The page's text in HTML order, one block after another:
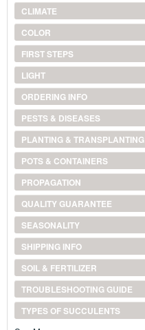
CLIMATE
COLOR
FIRST STEPS
LIGHT
ORDERING INFO
PESTS & DISEASES
PLANTING & TRANSPLANTING
POTS & CONTAINERS
PROPAGATION
QUALITY GUARANTEE
SEASONALITY
SHIPPING INFO
SOIL & FERTILIZER
TROUBLESHOOTING GUIDE
TYPES OF SUCCULENTS